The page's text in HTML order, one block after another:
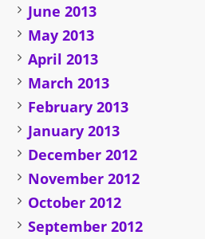
June 2013
May 2013
April 2013
March 2013
February 2013
January 2013
December 2012
November 2012
October 2012
September 2012